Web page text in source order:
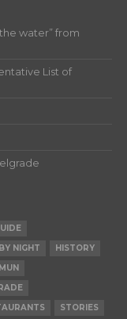
water” from
List of
NIGHT
HISTORY
STORIES